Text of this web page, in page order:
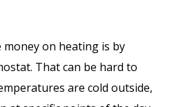
money on heating is by
That can be hard to
are cold outside,